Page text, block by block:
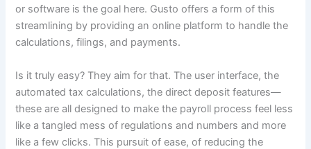
or software is the goal here. Gusto offers a form of this
streamlining by providing an online platform to handle the
calculations, filings, and payments.
Is it truly easy? They aim for that. The user interface, the
automated tax calculations, the direct deposit features—
these are all designed to make the payroll process feel less
like a tangled mess of regulations and numbers and more
like a few clicks. This pursuit of ease, of reducing the